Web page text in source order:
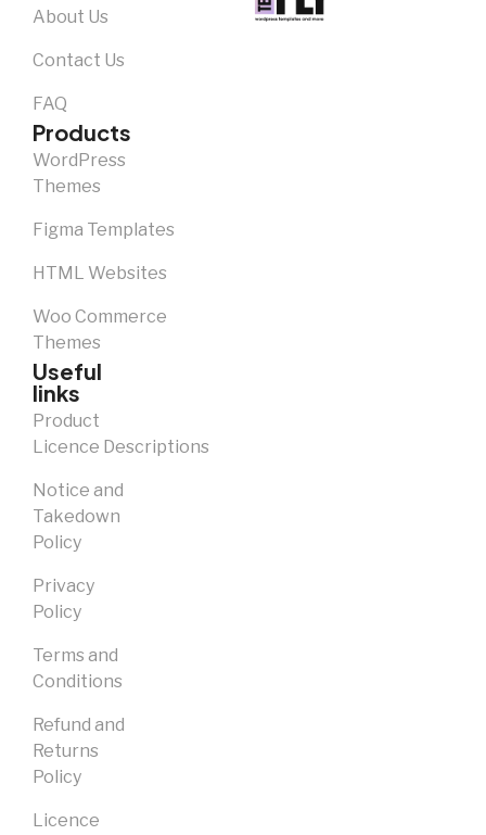
About Us
Contact Us
FAQ
Products
WordPress
Themes
Figma Templates
HTML Websites
Woo Commerce
Themes
Useful
links
Product
Licence Descriptions
Notice and
Takedown
Policy
Privacy
Policy
Terms and
Conditions
Refund and
Returns
Policy
Licence